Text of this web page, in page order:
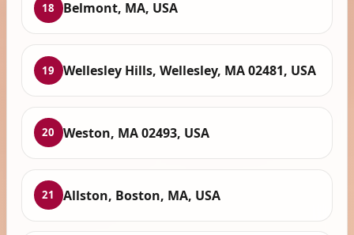
18 Belmont, MA, USA
19 Wellesley Hills, Wellesley, MA 02481, USA
20 Weston, MA 02493, USA
21 Allston, Boston, MA, USA